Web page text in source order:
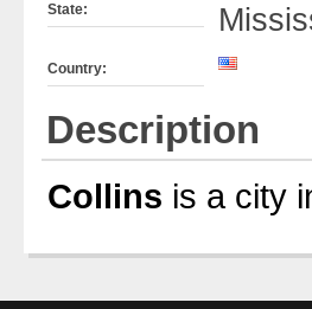
State:
Country:
Description
Collins is a city